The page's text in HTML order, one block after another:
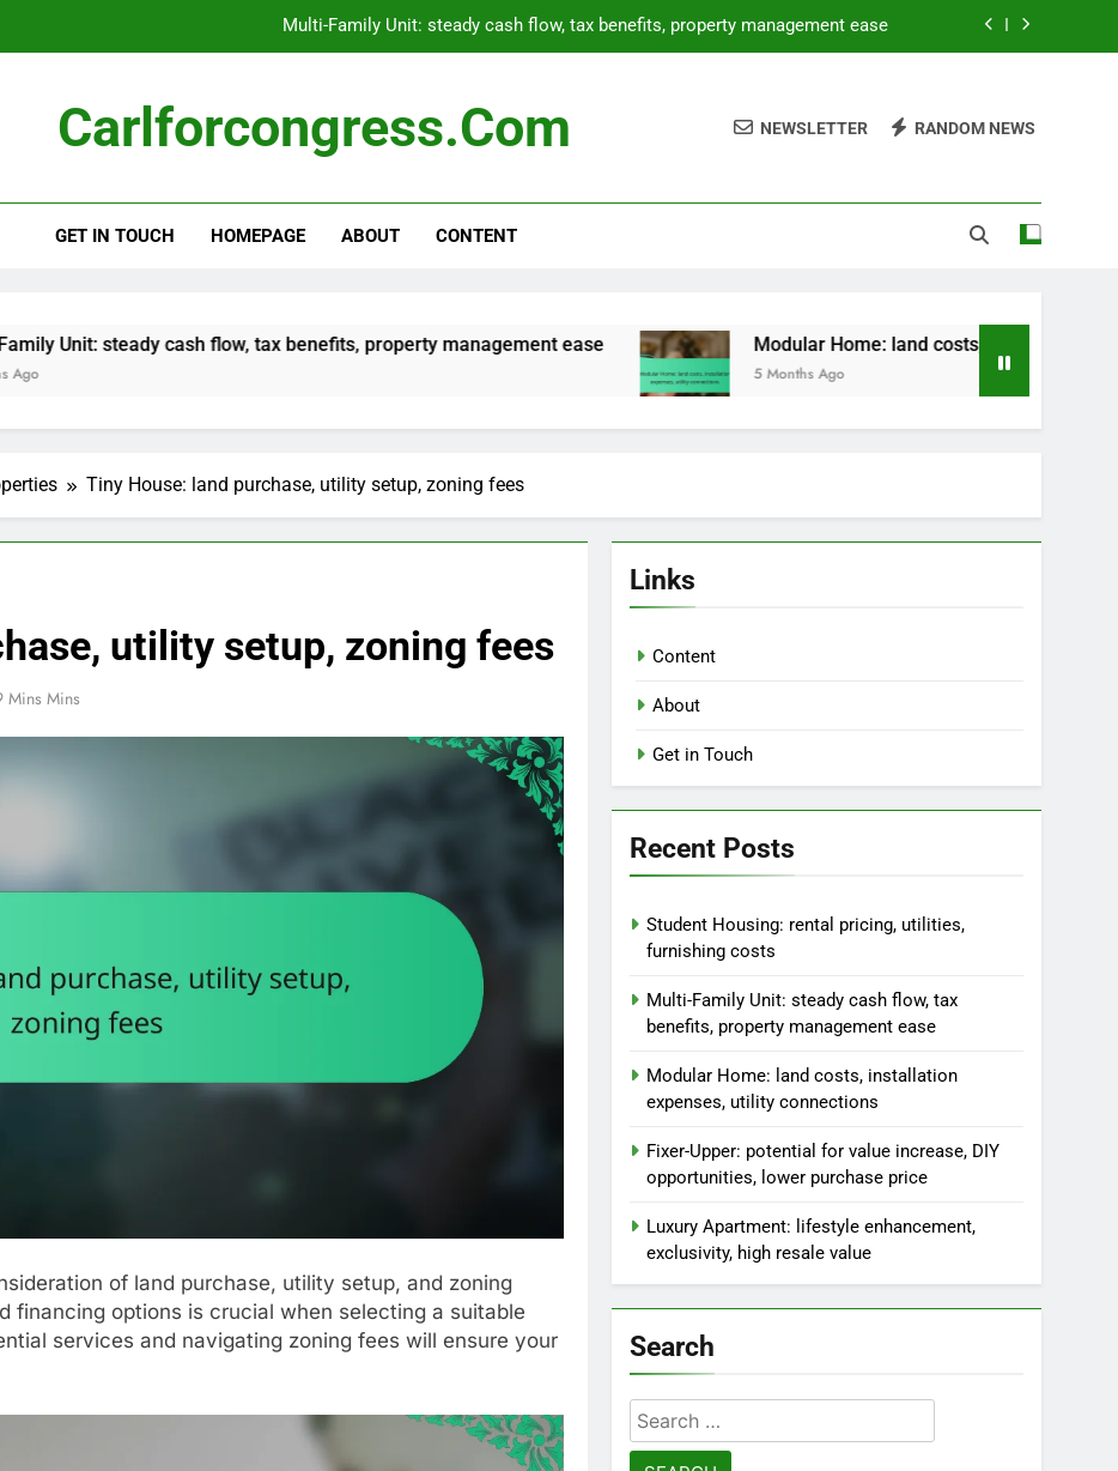
Multi-Family Unit: steady cash flow, tax benefits, property management ease
Fixer-Upper: potential for value increase, DIY opportunities, lower purchase price
Multi-Family Unit: steady cash flow, tax benefits, property management ease
Fixer-Upper: potential for value increase, DIY opportunities, lower purchase price
Carlforcongress.com NEWSLETTER RANDOM NEWS
GET IN TOUCH HOMEPAGE ABOUT CONTENT
cash flow, tax benefits, property management ease Modular Home: land costs, installation expenses, utility
5 Months Ago
Tiny House: land purchase, utility setup, zoning fees
utility setup, zoning fees
Mins Mins
of land purchase, utility setup, and zoning
financing options is crucial when selecting a suitable
services and navigating zoning fees will ensure your
Links
Content
About
Get in Touch
Recent Posts
Student Housing: rental pricing, utilities,
furnishing costs
Multi-Family Unit: steady cash flow, tax
benefits, property management ease
Modular Home: land costs, installation
expenses, utility connections
Fixer-Upper: potential for value increase, DIY
opportunities, lower purchase price
Luxury Apartment: lifestyle enhancement,
exclusivity, high resale value
Search
Search
for: